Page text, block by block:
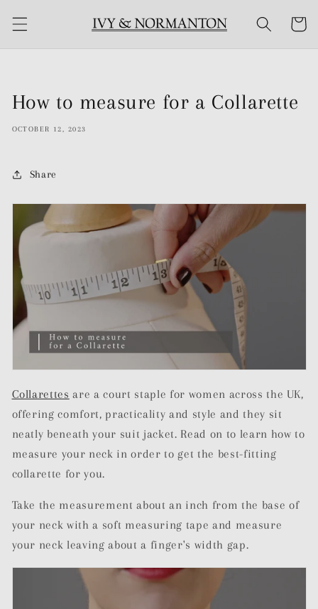
content
Cart
How to measure for a Collarette
OCTOBER 12, 2023
Share
Collarettes are a court staple for women across the UK,
offering comfort, practicality and style and they sit
neatly beneath your suit jacket. Read on to learn how to
measure your neck in order to get the best-fitting
collarette for you.
Take the measurement about an inch from the base of
your neck with a soft measuring tape and measure
your neck leaving about a finger's width gap.